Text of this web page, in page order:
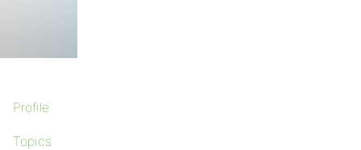
Profile
Topics